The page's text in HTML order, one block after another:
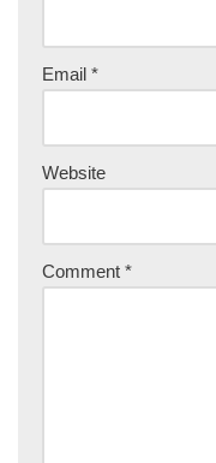
Email *
Website
Comment *